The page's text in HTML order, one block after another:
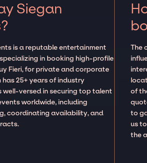
Siegan
is a reputable entertainment
in booking high-profile
Fieri, for private and corporate
25+ years of industry
well-versed in securing top talent
worldwide, including
coordinating availability, and
The
of
to
us
the